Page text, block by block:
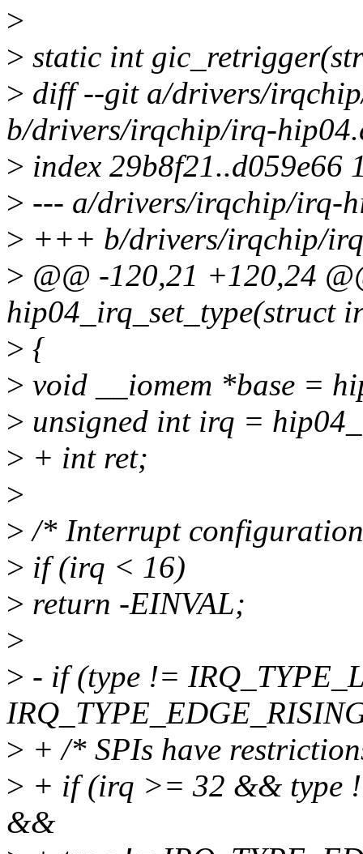
>
> static int
> diff --git a/drivers/
b/drivers/irqchip/irq-
> index 29b8f21..d059e66
> --- a/drivers/irqchip/irq-
> +++ b/drivers/irqchip/
> @@ -120,21 +120,24
hip04_irq_set_type(struct
> {
> void __iomem *base =
> unsigned int irq =
> + int ret;
>
> /* Interrupt
> if (irq < 16)
> return -EINVAL;
>
> - if (type !=
> + /* SPIs have
> + if (irq >= 32 && type
&&